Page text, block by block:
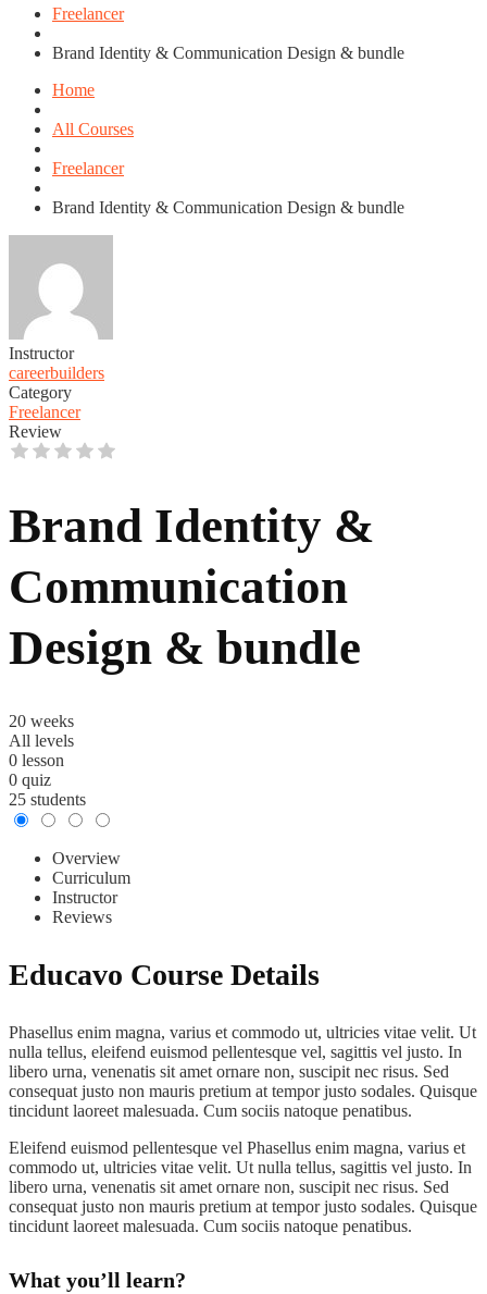
Freelancer
Brand Identity & Communication Design & bundle
Home
All Courses
Freelancer
Brand Identity & Communication Design & bundle
Instructor
careerbuilders
Category
Freelancer
Review
Brand Identity &
Communication
Design & bundle
20 weeks
All levels
0 lesson
0 quiz
25 students
Overview
Curriculum
Instructor
Reviews
Educavo Course Details
Phasellus enim magna, varius et commodo ut, ultricies vitae velit. Ut
nulla tellus, eleifend euismod pellentesque vel, sagittis vel justo. In
libero urna, venenatis sit amet ornare non, suscipit nec risus. Sed
consequat justo non mauris pretium at tempor justo sodales. Quisque
tincidunt laoreet malesuada. Cum sociis natoque penatibus.
Eleifend euismod pellentesque vel Phasellus enim magna, varius et
commodo ut, ultricies vitae velit. Ut nulla tellus, sagittis vel justo. In
libero urna, venenatis sit amet ornare non, suscipit nec risus. Sed
consequat justo non mauris pretium at tempor justo sodales. Quisque
tincidunt laoreet malesuada. Cum sociis natoque penatibus.
What you’ll learn?